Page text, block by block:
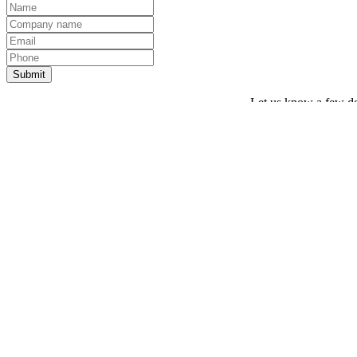
Let us know a few